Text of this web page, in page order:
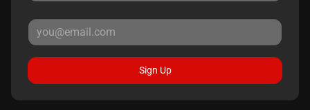
Sign Up